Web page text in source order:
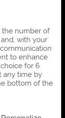
the number of
with your
to enhance
for 6
any time by
bottom of the